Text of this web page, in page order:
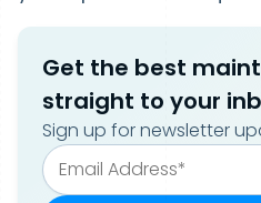
Get the best
straight to your
Sign up for newsletter